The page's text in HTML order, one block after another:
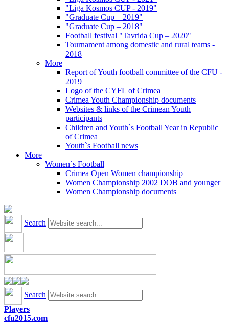
"Liga Kosmos CUP - 2019"
"Graduate Cup – 2019"
"Graduate Cup – 2018"
Football festival "Tavrida Cup – 2020"
Tournament among domestic and rural teams -
2018
More
Report of Youth football committee of the CFU -
2019
Logo of the CYFL of Crimea
Crimea Youth Championship documents
Websites & links of the Crimean Youth
participants
Children and Youth`s Football Year in Republic
of Crimea
Youth`s Football news
More
Women`s Football
Crimea Open Women championship
Women Championship 2002 DOB and younger
Women Championship documents
Search
Search
Players
cfu2015.com